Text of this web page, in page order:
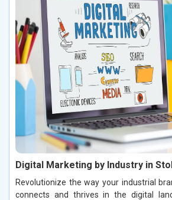
Digital Marketing by Industry in
Revolutionize the way your industrial
connects and thrives in the digital